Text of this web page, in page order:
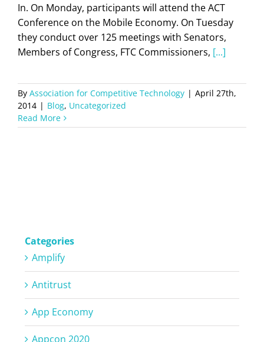
In. On Monday, participants will attend the ACT
Conference on the Mobile Economy. On Tuesday
they conduct over 125 meetings with Senators,
Members of Congress, FTC Commissioners, [...]
By Association for Competitive Technology | April 27th,
2014 | Blog, Uncategorized
Read More
Categories
Amplify
Antitrust
App Economy
Appcon 2020